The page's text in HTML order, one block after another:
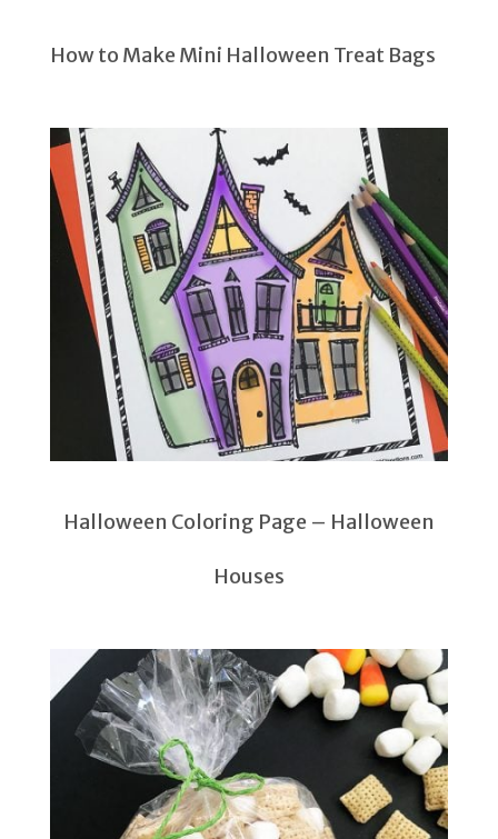
How to Make Mini Halloween Treat Bags
Halloween Coloring Page – Halloween
Houses